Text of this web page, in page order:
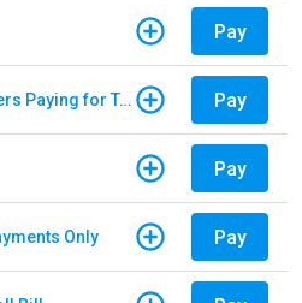
Pay
E-Pass - Non Customers Paying for Toll Violations Pay
Pay
Only Pay